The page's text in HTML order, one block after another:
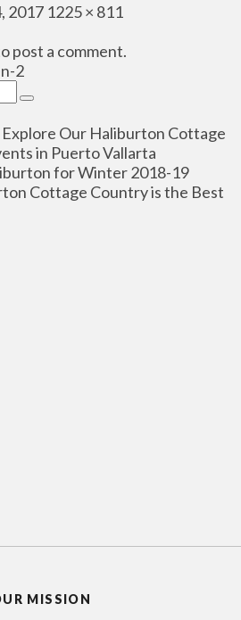
2017 Full
1225 × 811
post a comment.
2
Search
Our Haliburton Cottage
in Puerto Vallarta
for Winter 2018-19
Cottage Country is the Best
MISSION